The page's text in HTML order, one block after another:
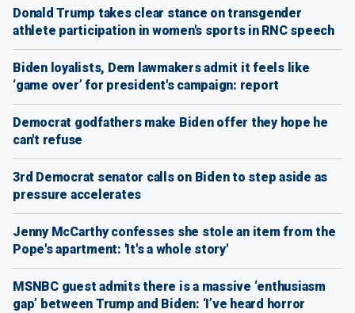
Donald Trump takes clear stance on transgender
athlete participation in women's sports in RNC speech
Biden loyalists, Dem lawmakers admit it feels like
‘game over’ for president's campaign: report
Democrat godfathers make Biden offer they hope he
can't refuse
3rd Democrat senator calls on Biden to step aside as
pressure accelerates
Jenny McCarthy confesses she stole an item from the
Pope's apartment: 'It's a whole story'
MSNBC guest admits there is a massive ‘enthusiasm
gap’ between Trump and Biden: ‘I’ve heard horror